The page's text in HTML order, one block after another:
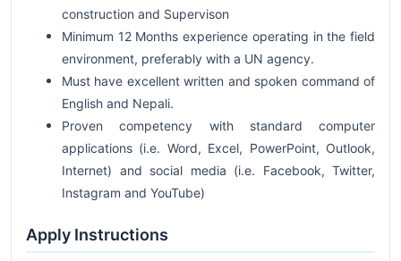
construction and Supervison
Minimum 12 Months experience operating in the field
environment, preferably with a UN agency.
Must have excellent written and spoken command of
English and Nepali.
Proven competency with standard computer
applications (i.e. Word, Excel, PowerPoint, Outlook,
Internet) and social media (i.e. Facebook, Twitter,
Instagram and YouTube)
Apply Instructions